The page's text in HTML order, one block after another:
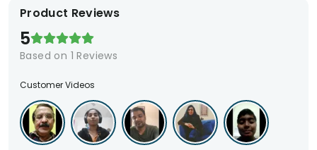
Product Reviews
5
Based on 1 Reviews
Customer Videos